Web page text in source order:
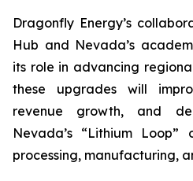
Dragonfly Energy’s
Hub and Nevada’s
its role in advancing
these upgrades will
revenue growth, and
Nevada’s “Lithium
processing, manufacturing,